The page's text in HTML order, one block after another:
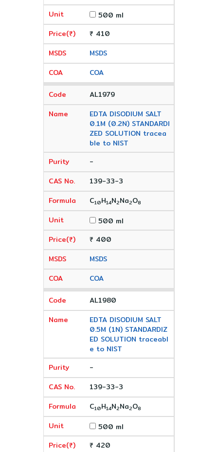
500 ml
₹ 410
MSDS
COA
AL1979
EDTA DISODIUM SALT
0.1M (0.2N) STANDARDI
ZED SOLUTION tracea
ble to NIST
-
139-33-3
C10H14N2Na2O8
500 ml
₹ 400
MSDS
COA
AL1980
EDTA DISODIUM SALT
0.5M (1N) STANDARDIZ
ED SOLUTION traceabl
e to NIST
-
139-33-3
C10H14N2Na2O8
500 ml
₹ 420